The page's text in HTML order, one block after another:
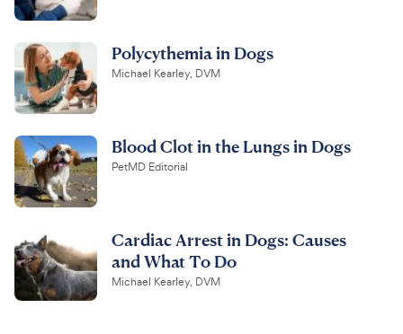
Polycythemia in Dogs
Michael Kearley, DVM
Blood Clot in the Lungs in Dogs
PetMD Editorial
Cardiac Arrest in Dogs: Causes
and What To Do
Michael Kearley, DVM